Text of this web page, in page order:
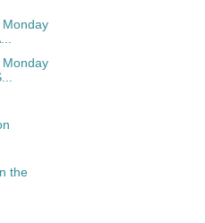
the